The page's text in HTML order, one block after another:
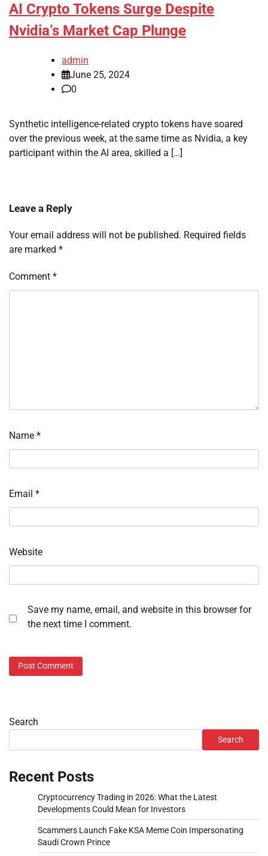
AI Crypto Tokens Surge Despite
Nvidia’s Market Cap Plunge
admin
June 25, 2024
0
Synthetic intelligence-related crypto tokens have soared
over the previous week, at the same time as Nvidia, a key
participant within the AI area, skilled a […]
Leave a Reply
Your email address will not be published. Required fields
are marked *
Comment *
Name *
Email *
Website
Save my name, email, and website in this browser for
the next time I comment.
Search
Search
Recent Posts
Cryptocurrency Trading in 2026: What the Latest
Developments Could Mean for Investors
Scammers Launch Fake KSA Meme Coin Impersonating
Saudi Crown Prince